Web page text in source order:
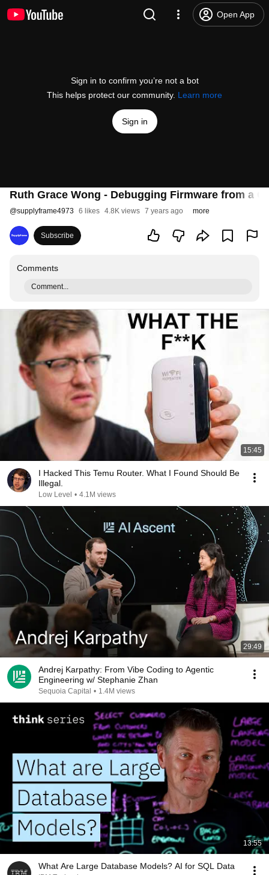
Open App
Sign in to confirm you’re not a bot
This helps protect our community. Learn more
Sign in
Ruth Grace Wong - Debugging Firmware from a
@supplyframe4973 6 likes 4.8K views 7 years ago more
Subscribe
Comments
Comment...
15:45
I Hacked This Temu Router. What I Found Should Be
Illegal.
Low Level • 4.1M views
29:49
Andrej Karpathy: From Vibe Coding to Agentic
Engineering w/ Stephanie Zhan
Sequoia Capital • 1.4M views
13:55
What Are Large Database Models? AI for SQL Data